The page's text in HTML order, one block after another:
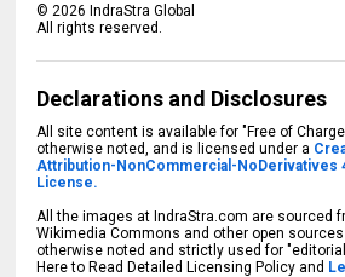
© 2026 IndraStra Global
All rights reserved.
Declarations and Disclosures
All site content is available for "Free of
otherwise noted, and is licensed under a
Attribution-NonCommercial-NoDerivatives
License.
All the images at IndraStra.com are sourced
Wikimedia Commons and other open
otherwise noted and strictly used for
Here to Read Detailed Licensing Policy and